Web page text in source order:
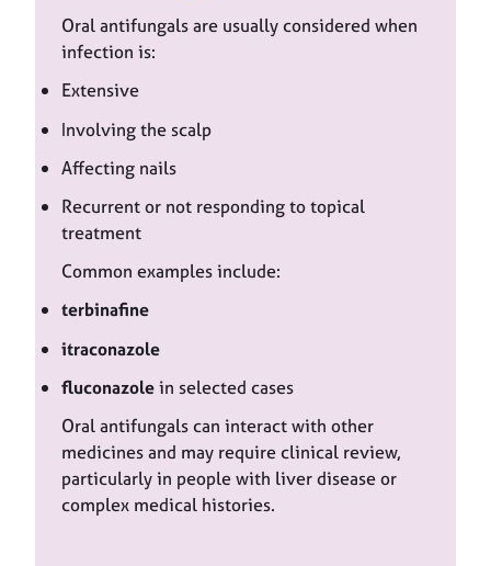
Oral antifungals are usually considered when
infection is:
Extensive
Involving the scalp
Affecting nails
Recurrent or not responding to topical
treatment
Common examples include:
terbinafine
itraconazole
fluconazolein selected cases
Oral antifungals can interact with other
medicines and may require clinical review,
particularly in people with liver disease or
complex medical histories.